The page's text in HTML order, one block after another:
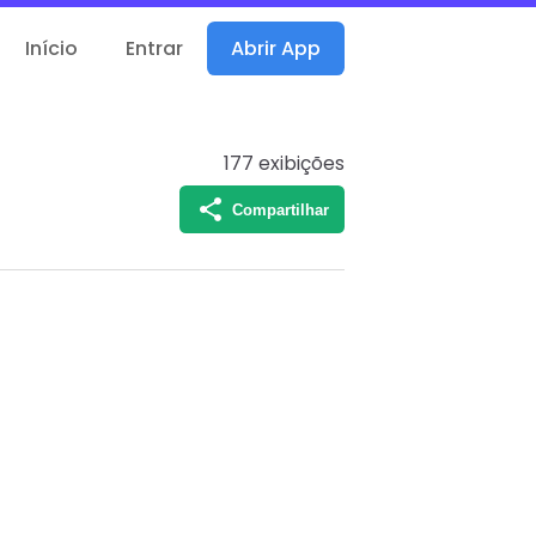
Início Entrar Abrir App
177 exibições
Compartilhar